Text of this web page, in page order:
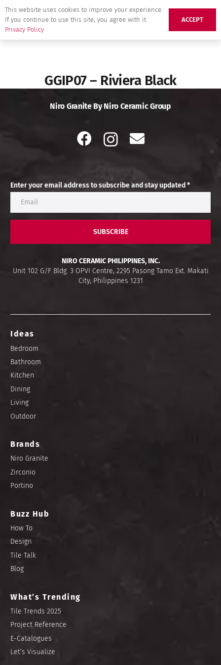
GGIP07 – Riviera Black
Niro Granite By Niro Ceramic Group
Enter your email address to subscribe and stay updated *
SUBSCRIBE
NIRO CERAMIC PHILIPPINES, INC.
Unit 102 G/F Bldg. 3 OPVI Centre, 2295 Pasong Tamo Ext. Makati
City, Philippines 1231
Ideas
Bedroom
Bathroom
Kitchen
Dining
Living
Outdoor
Brands
Niro Granite
Zirconio
Portino
Buzz Hub
How To
Design
Tile Talk
Blog
What’s Trending
Tile Trends 2025
Project Reference
E-Catalogues
Let’s Visualize
This website uses cookies to improve your experience.
If you continue to use this site, you agree with it.
Privacy Policy
ACCEPT